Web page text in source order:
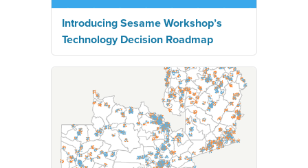
Introducing Sesame Workshop’s
Technology Decision Roadmap